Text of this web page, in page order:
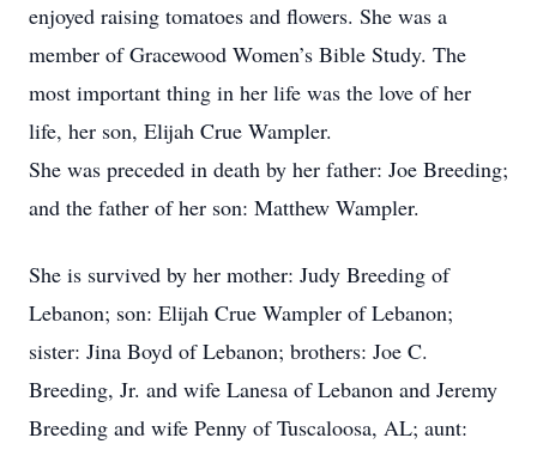
enjoyed raising tomatoes and flowers. She was a
member of Gracewood Women’s Bible Study. The
most important thing in her life was the love of her
life, her son, Elijah Crue Wampler.
She was preceded in death by her father: Joe Breeding;
and the father of her son: Matthew Wampler.
She is survived by her mother: Judy Breeding of
Lebanon; son: Elijah Crue Wampler of Lebanon;
sister: Jina Boyd of Lebanon; brothers: Joe C.
Breeding, Jr. and wife Lanesa of Lebanon and Jeremy
Breeding and wife Penny of Tuscaloosa, AL; aunt: